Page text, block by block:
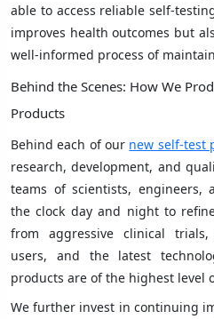
able to access reliable self-
improves health outcomes but
well-informed process of
Behind the Scenes: How We
Products
Behind each of our new self-test
research, development, and
teams of scientists, engineers,
the clock day and night to
from aggressive clinical
users, and the latest
products are of the highest level
We further invest in continuing